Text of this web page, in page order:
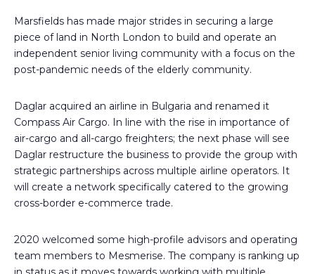
Marsfields has made major strides in securing a large
piece of land in North London to build and operate an
independent senior living community with a focus on the
post-pandemic needs of the elderly community.
Daglar acquired an airline in Bulgaria and renamed it
Compass Air Cargo. In line with the rise in importance of
air-cargo and all-cargo freighters; the next phase will see
Daglar restructure the business to provide the group with
strategic partnerships across multiple airline operators. It
will create a network specifically catered to the growing
cross-border e-commerce trade.
2020 welcomed some high-profile advisors and operating
team members to Mesmerise. The company is ranking up